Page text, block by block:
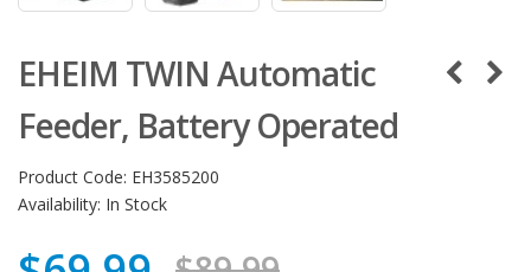
EHEIM TWIN Automatic
Feeder, Battery Operated
Product Code: EH3585200
Availability: In Stock